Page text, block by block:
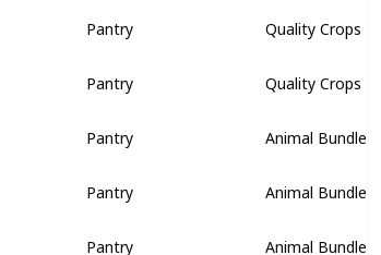
Pantry
Quality Crops
Pantry
Quality Crops
Pantry Animal Bundle
Pantry Animal Bundle
Pantry Animal Bundle